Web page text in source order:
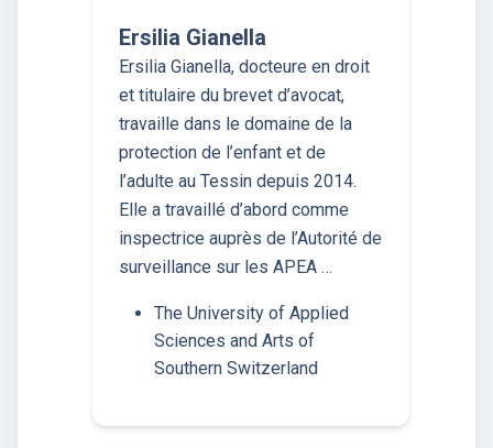
Ersilia Gianella
Ersilia Gianella, docteure en droit
et titulaire du brevet d’avocat,
travaille dans le domaine de la
protection de l’enfant et de
l’adulte au Tessin depuis 2014.
Elle a travaillé d’abord comme
inspectrice auprès de l’Autorité de
surveillance sur les APEA …
The University of Applied
Sciences and Arts of
Southern Switzerland